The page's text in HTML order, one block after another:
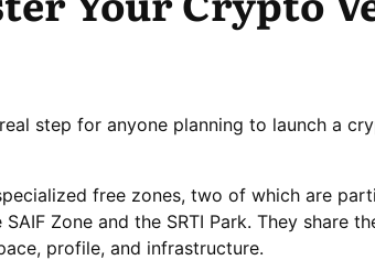
step for anyone planning to launch a
free zones, two of which are
Zone and the SRTI Park. They share
profile, and infrastructure.